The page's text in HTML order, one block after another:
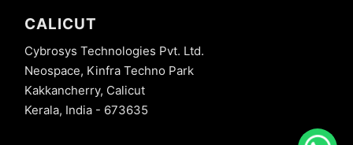
CALICUT
Cybrosys Technologies Pvt. Ltd.
Neospace, Kinfra Techno Park
Kakkancherry, Calicut
Kerala, India - 673635